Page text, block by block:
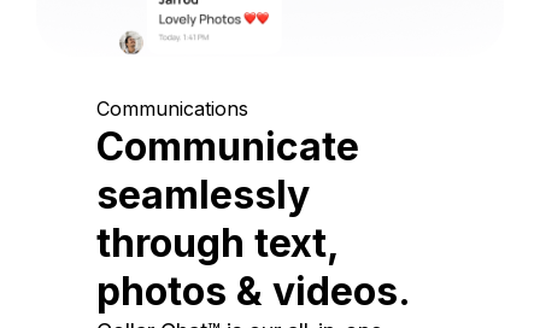
Communications
Communicate
seamlessly
through text,
photos & videos.